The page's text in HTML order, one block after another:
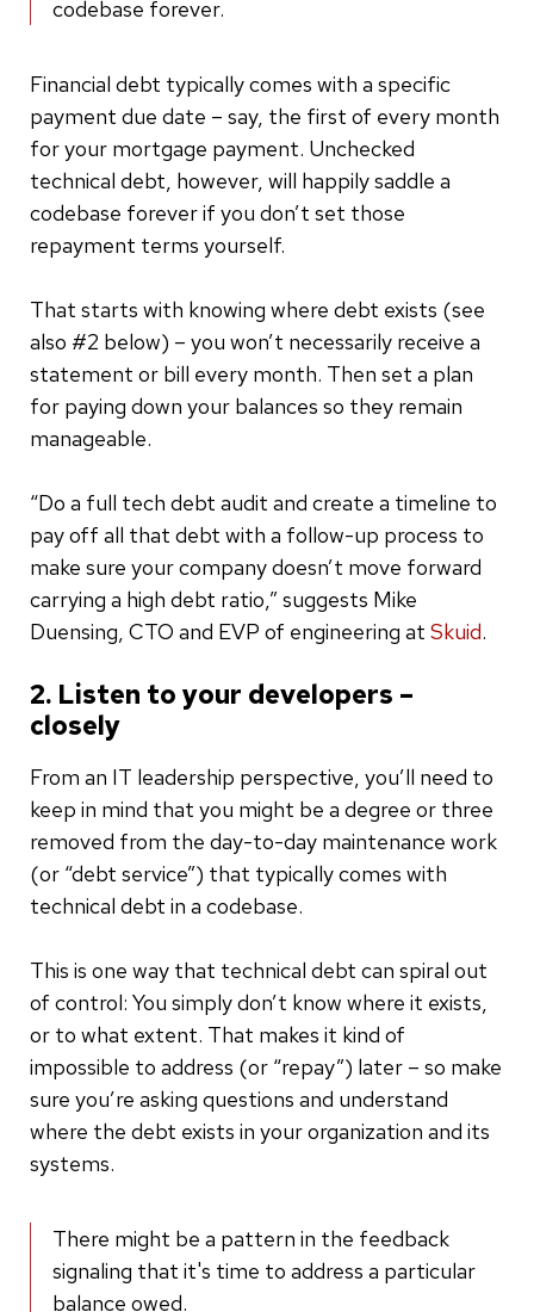
codebase forever.
Financial debt typically comes with a specific
payment due date – say, the first of every month
for your mortgage payment. Unchecked
technical debt, however, will happily saddle a
codebase forever if you don’t set those
repayment terms yourself.
That starts with knowing where debt exists (see
also #2 below) – you won’t necessarily receive a
statement or bill every month. Then set a plan
for paying down your balances so they remain
manageable.
“Do a full tech debt audit and create a timeline to
pay off all that debt with a follow-up process to
make sure your company doesn’t move forward
carrying a high debt ratio,” suggests Mike
Duensing, CTO and EVP of engineering at Skuid.
2. Listen to your developers –
closely
From an IT leadership perspective, you’ll need to
keep in mind that you might be a degree or three
removed from the day-to-day maintenance work
(or “debt service”) that typically comes with
technical debt in a codebase.
This is one way that technical debt can spiral out
of control: You simply don’t know where it exists,
or to what extent. That makes it kind of
impossible to address (or “repay”) later – so make
sure you’re asking questions and understand
where the debt exists in your organization and its
systems.
There might be a pattern in the feedback
signaling that it's time to address a particular
balance owed.